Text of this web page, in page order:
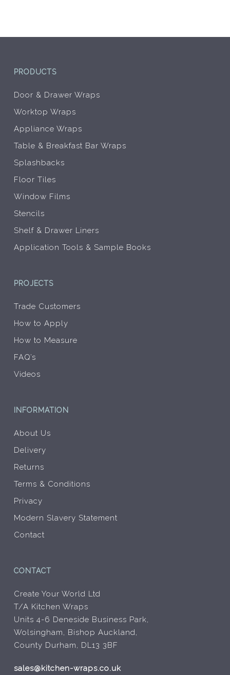
PRODUCTS
Door & Drawer Wraps
Worktop Wraps
Appliance Wraps
Table & Breakfast Bar Wraps
Splashbacks
Floor Tiles
Window Films
Stencils
Shelf & Drawer Liners
Application Tools & Sample Books
PROJECTS
Trade Customers
How to Apply
How to Measure
FAQ’s
Videos
INFORMATION
About Us
Delivery
Returns
Terms & Conditions
Privacy
Modern Slavery Statement
Contact
CONTACT
Create Your World Ltd
T/A Kitchen Wraps
Units 4-6 Deneside Business Park,
Wolsingham, Bishop Auckland,
County Durham, DL13 3BF
sales@kitchen-wraps.co.uk